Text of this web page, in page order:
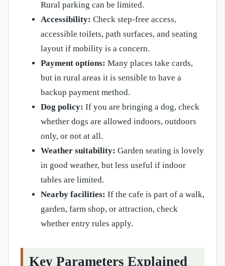
Rural parking can be limited.
Accessibility: Check step-free access,
accessible toilets, path surfaces, and seating
layout if mobility is a concern.
Payment options: Many places take cards,
but in rural areas it is sensible to have a
backup payment method.
Dog policy: If you are bringing a dog, check
whether dogs are allowed indoors, outdoors
only, or not at all.
Weather suitability: Garden seating is lovely
in good weather, but less useful if indoor
tables are limited.
Nearby facilities: If the cafe is part of a walk,
garden, farm shop, or attraction, check
whether entry rules apply.
Key Parameters Explained